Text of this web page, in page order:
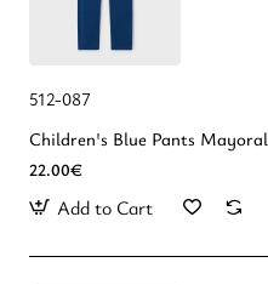
512-087
Children's Blue Pants Mayoral
22.00€
Add to Cart